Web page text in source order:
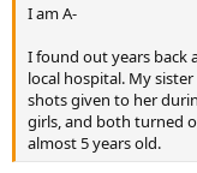
I am A-
I found out years back
local hospital. My
shots given to her
girls, and both turned
almost 5 years old.